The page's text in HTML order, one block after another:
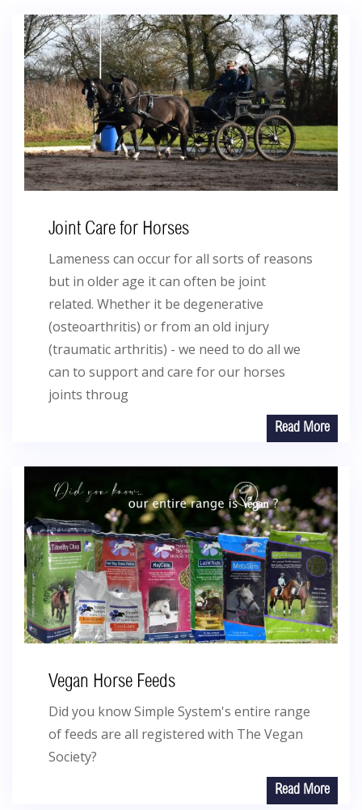
Joint Care for Horses
Lameness can occur for all sorts of reasons
but in older age it can often be joint
related. Whether it be degenerative
(osteoarthritis) or from an old injury
(traumatic arthritis) - we need to do all we
can to support and care for our horses
joints throug
Read More
Vegan Horse Feeds
Did you know Simple System's entire range
of feeds are all registered with The Vegan
Society?
Read More